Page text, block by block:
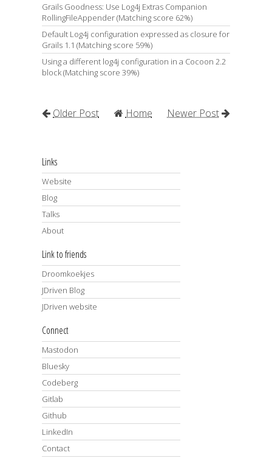
Grails Goodness: Use Log4j Extras Companion
RollingFileAppender (Matching score 62%)
Default Log4j configuration expressed as closure for
Grails 1.1 (Matching score 59%)
Using a different log4j configuration in a Cocoon 2.2
block (Matching score 39%)
Newer Post
Older Post Home
Links
Website
Blog
Talks
About
Link to friends
Droomkoekjes
JDriven Blog
JDriven website
Connect
Mastodon
Bluesky
Codeberg
Gitlab
Github
LinkedIn
Contact